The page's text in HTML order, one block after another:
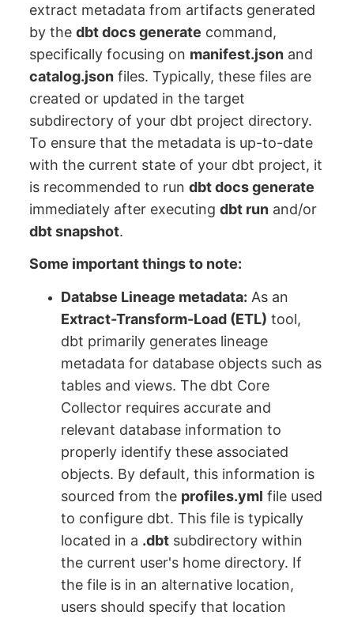
extract metadata from artifacts generated
by thedbt docs generate command,
specifically focusing on manifest.json and
catalog.json files. Typically, these files are
created or updated in the target
subdirectory of your dbt project directory.
To ensure that the metadata is up-to-date
with the current state of your dbt project, it
is recommended to rundbt docs generate
immediately after executingdbt run and/or
dbt snapshot.
Some important things to note:
Databse Lineage metadata: As an
Extract-Transform-Load (ETL) tool,
dbt primarily generates lineage
metadata for database objects such as
tables and views. The dbt Core
Collector requires accurate and
relevant database information to
properly identify these associated
objects. By default, this information is
sourced from the profiles.yml file used
to configure dbt. This file is typically
located in a .dbt subdirectory within
the current user's home directory. If
the file is in an alternative location,
users should specify that location